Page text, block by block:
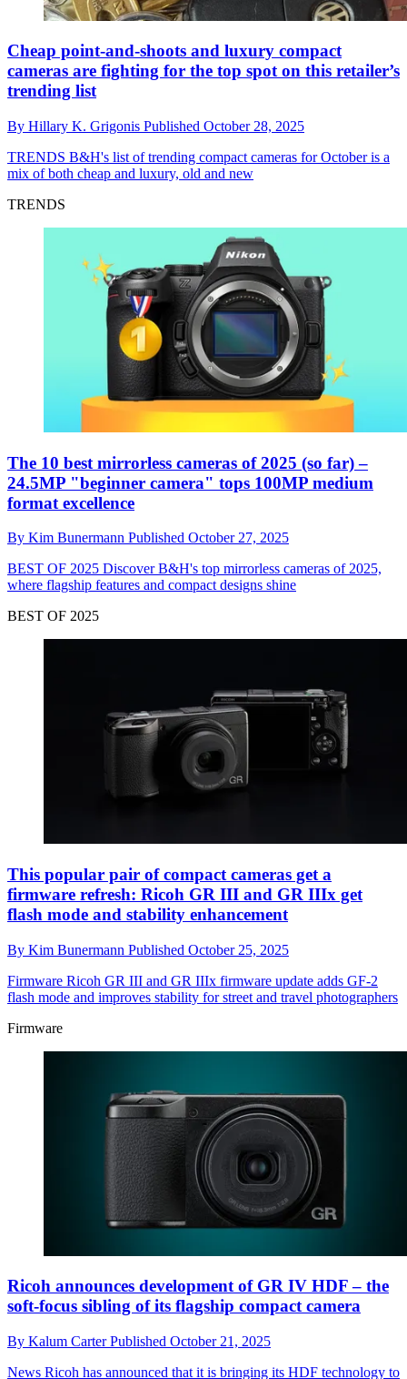
Cheap point-and-shoots and luxury compact
cameras are fighting for the top spot on this retailer’s
trending list
By Hillary K. Grigonis Published October 28, 2025
TRENDS B&H's list of trending compact cameras for October is a
mix of both cheap and luxury, old and new
TRENDS
The 10 best mirrorless cameras of 2025 (so far) –
24.5MP "beginner camera" tops 100MP medium
format excellence
By Kim Bunermann Published October 27, 2025
BEST OF 2025 Discover B&H's top mirrorless cameras of 2025,
where flagship features and compact designs shine
BEST OF 2025
This popular pair of compact cameras get a
firmware refresh: Ricoh GR III and GR IIIx get
flash mode and stability enhancement
By Kim Bunermann Published October 25, 2025
Firmware Ricoh GR III and GR IIIx firmware update adds GF-2
flash mode and improves stability for street and travel photographers
Firmware
Ricoh announces development of GR IV HDF – the
soft-focus sibling of its flagship compact camera
By Kalum CarterPublished October 21, 2025
News Ricoh has announced that it is bringing its HDF technology to